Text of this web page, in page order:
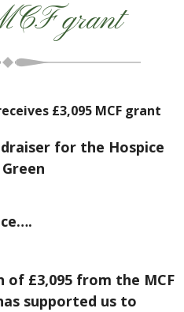
grant
£3,095 MCF grant
for the Hospice
£3,095 from the MCF
supported us to